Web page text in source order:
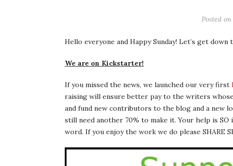
Posted on
Hello everyone and Happy Sunday! Let’s get down
We are on Kickstarter!
If you missed the news, we launched our very first
raising will ensure better pay to the writers
and fund new contributors to the blog and a new
still need another 70% to make it. Your help is
word. If you enjoy the work we do please SHARE